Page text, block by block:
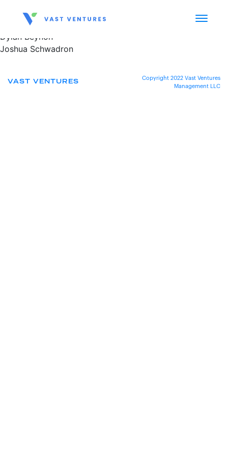
Dylan Beynon
Joshua Schwadron
VAST VENTURES
Copyright 2022 Vast Ventures
Management LLC